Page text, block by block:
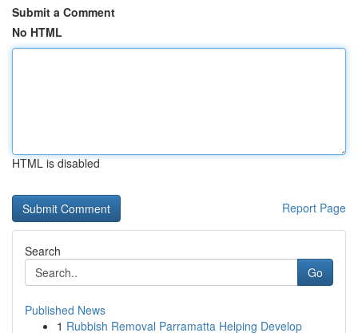
Submit a Comment
No HTML
HTML is disabled
Report Page
Search
Go
Published News
1 Rubbish Removal Parramatta Helping Develop